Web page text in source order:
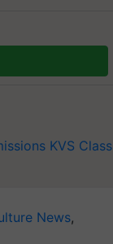
KVS Class
News,